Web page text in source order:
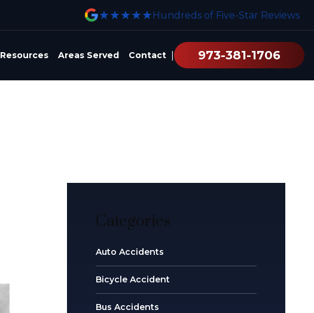
★★★★★ Hundreds of Five-Star Reviews
Resources Areas Served Contact 973-381-1706
Categories
Auto Accidents
Bicycle Accident
Bus Accidents